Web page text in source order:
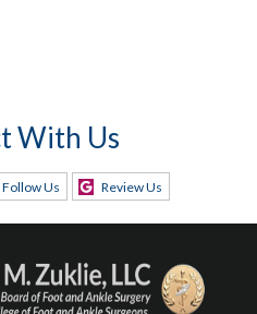
With Us
Follow Us Review Us